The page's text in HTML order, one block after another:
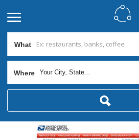
What
Where Your City, State...